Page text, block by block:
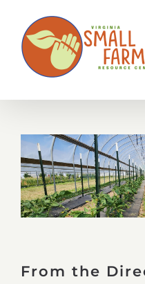
content
From the